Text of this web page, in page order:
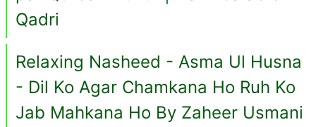
Qadri
Relaxing Nasheed - Asma Ul Husna
- Dil Ko Agar Chamkana Ho Ruh Ko
Jab Mahkana Ho By Zaheer Usmani